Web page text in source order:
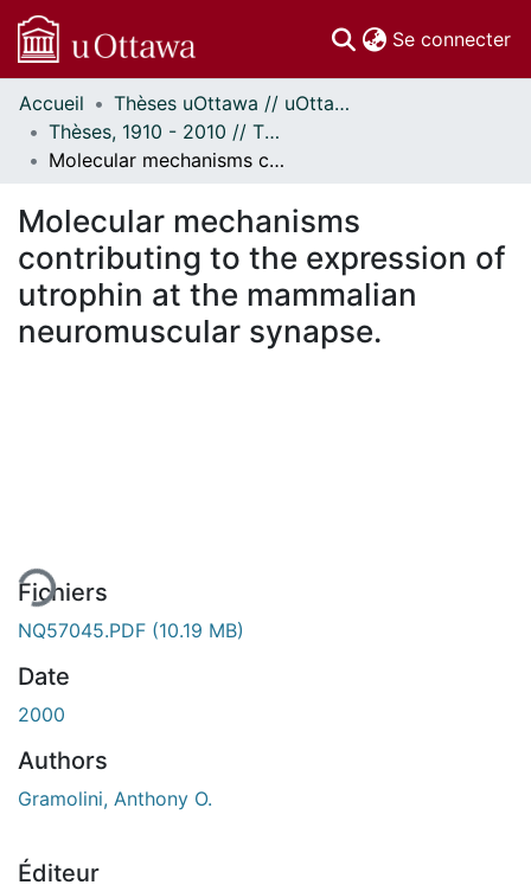
Se connecter
Communautés
et collections
Parcourir
À propos
Accueil
Thèses uOttawa // uOttawa Theses
Thèses, 1910 - 2010 // Theses, 1910 - 2010
Molecular mechanisms contributing to the expression of utrophin at the mammalian neuromuscular synapse.
Molecular mechanisms
contributing to the expression of
utrophin at the mammalian
neuromuscular synapse.
Fichiers
NQ57045.PDF (10.19 MB)
Date
2000
Authors
Gramolini, Anthony O.
Éditeur